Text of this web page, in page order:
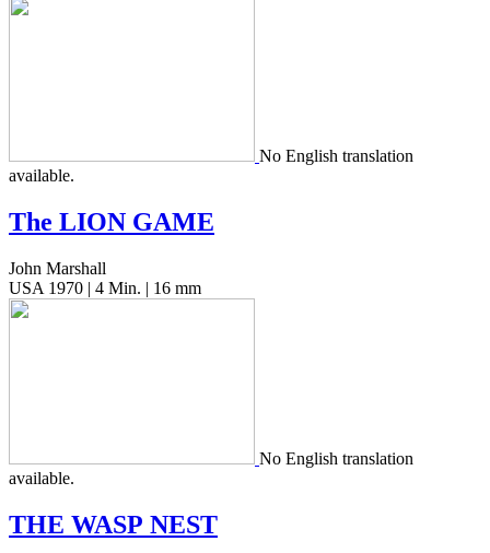
No Eng­lish trans­la­tion
available.
The LION GAME
John Marshall
USA 1970 | 4 Min. | 16 mm
No Eng­lish trans­la­tion
available.
THE WASP NEST